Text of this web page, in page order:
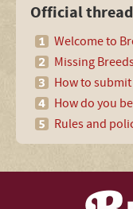
Official
Welcome to
Missing
How to
How do you
Rules and